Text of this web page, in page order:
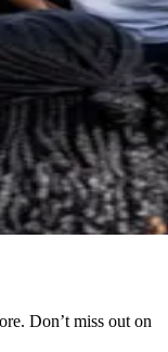
Don’t miss out on